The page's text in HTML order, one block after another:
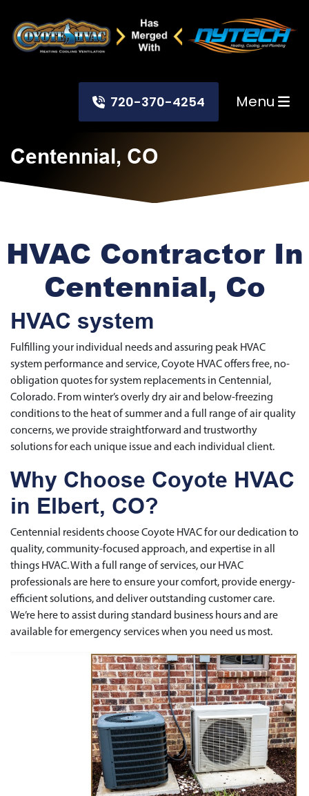
720-370-4254 Menu
Centennial, CO
HVAC Contractor In
Centennial, Co
HVAC system
Fulfilling your individual needs and assuring peak HVAC
system performance and service, Coyote HVAC offers free, no-
obligation quotes for system replacements in Centennial,
Colorado. From winter’s overly dry air and below-freezing
conditions to the heat of summer and a full range of air quality
concerns, we provide straightforward and trustworthy
solutions for each unique issue and each individual client.
Why Choose Coyote HVAC
in Elbert, CO?
Centennial residents choose Coyote HVAC for our dedication to
quality, community-focused approach, and expertise in all
things HVAC. With a full range of services, our HVAC
professionals are here to ensure your comfort, provide energy-
efficient solutions, and deliver outstanding customer care.
We’re here to assist during standard business hours and are
available for emergency services when you need us most.